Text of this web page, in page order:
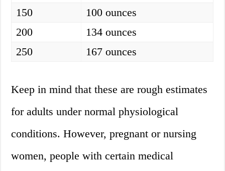
150
100 ounces
200
134 ounces
250
167 ounces
Keep in mind that these are rough estimates
for adults under normal physiological
conditions. However, pregnant or nursing
women, people with certain medical